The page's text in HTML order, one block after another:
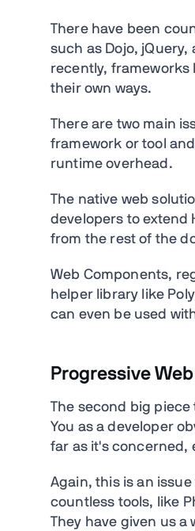
There have been
such as Dojo,
recently, frameworks
their own ways.
There are two main
framework or tool
runtime overhead.
The native web
developers to extend
from the rest of the
Web Components,
helper library like
can even be used
Progressive
The second big
You as a developer
far as it's concerned,
Again, this is an
countless tools, like
They have given us a